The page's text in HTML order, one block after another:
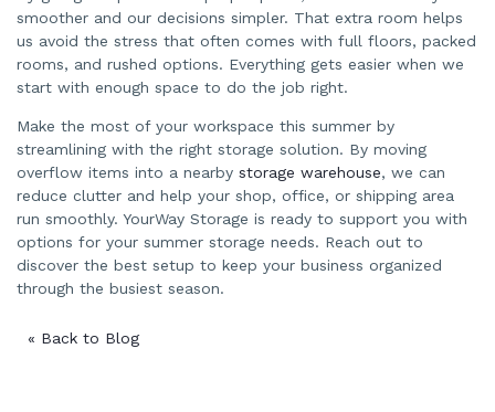
smoother and our decisions simpler. That extra room helps
us avoid the stress that often comes with full floors, packed
rooms, and rushed options. Everything gets easier when we
start with enough space to do the job right.
Make the most of your workspace this summer by
streamlining with the right storage solution. By moving
overflow items into a nearby storage warehouse, we can
reduce clutter and help your shop, office, or shipping area
run smoothly. YourWay Storage is ready to support you with
options for your summer storage needs. Reach out to
discover the best setup to keep your business organized
through the busiest season.
« Back to Blog